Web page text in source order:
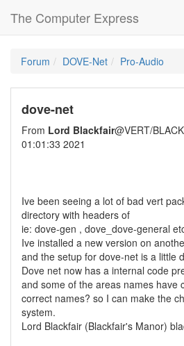
The Computer Express
Forum DOVE-Net Pro-Audio
dove-net
From Lord Blackfair@VERT/
01:01:33 2021
Ive been seeing a lot of bad vert
directory with headers of
ie: dove-gen , dove_dove-general
Ive installed a new version on
and the setup for dove-net is a little
Dove net now has a internal code
and some of the areas names have
correct names? so I can make the
system.
Lord Blackfair (Blackfair's Manor)